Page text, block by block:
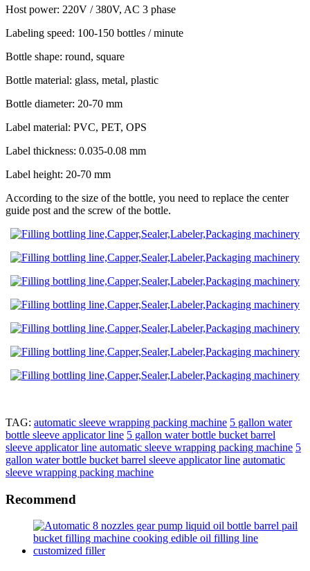
Host power: 220V / 380V, AC 3 phase
Labeling speed: 100-150 bottles / minute
Bottle shape: round, square
Bottle material: glass, metal, plastic
Bottle diameter: 20-70 mm
Label material: PVC, PET, OPS
Label thickness: 0.035-0.08 mm
Label height: 20-70 mm
According to the size of the bottle, you need to replace the center
guide post and the screw of the bottle.
TAG: automatic sleeve wrapping packing machine 5 gallon water
bottle sleeve applicator line 5 gallon water bottle bucket barrel
sleeve applicator line automatic sleeve wrapping packing machine 5
gallon water bottle bucket barrel sleeve applicator line automatic
sleeve wrapping packing machine
Recommend